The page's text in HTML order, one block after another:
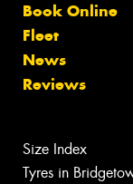
Book Online
Fleet
News
Reviews
Size Index
Tyres in